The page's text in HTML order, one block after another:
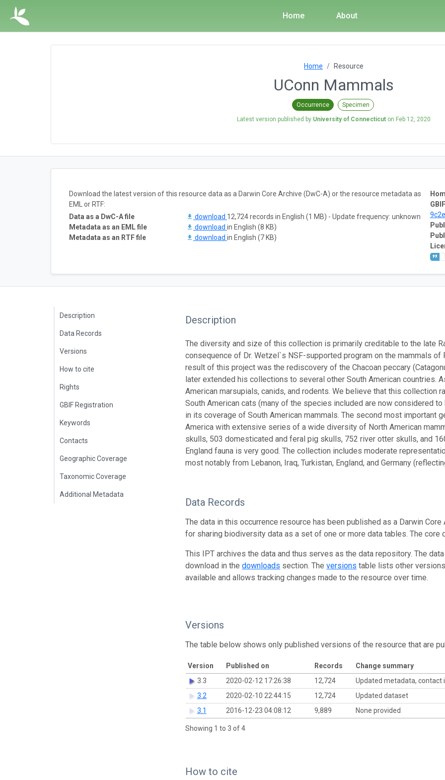
Home About
Home Resource
UConn Mammals
Occurrence Specimen
Latest version published by University of Connecticut on Feb 12, 2020
Download the latest version of this resource data as a Darwin Core Archive (DwC-A) or the resource metadata as
EML or RTF:
Data as a DwC-A file
download 12,724 records in English (1 MB) - Update frequency: unknown
Metadata as an EML file
download in English (8 KB)
Metadata as an RTF file
download in English (7 KB)
Description
Data Records
Versions
How to cite
Rights
GBIF Registration
Keywords
Contacts
Geographic Coverage
Taxonomic Coverage
Additional Metadata
Description
The diversity and size of this collection is primarily creditable to the late
consequence of Dr. Wetzel`s NSF-supported program on the mammals of
result of this project was the rediscovery of the Chacoan peccary
later extended his collections to several other South American countries.
American marsupials, canids, and rodents. We believe that this collection
South American cats (many of the species included are now considered
in its coverage of South American mammals. The second most important
America with extensive series of a wide diversity of North American
skulls, 503 domesticated and feral pig skulls, 752 river otter skulls, and
England fauna is very good. The collection includes moderate
most notably from Lebanon, Iraq, Turkistan, England, and Germany
Data Records
The data in this occurrence resource has been published as a Darwin
for sharing biodiversity data as a set of one or more data tables. The core
This IPT archives the data and thus serves as the data repository. The
download in thedownloads section. Theversions table lists other
available and allows tracking changes made to the resource over time.
Versions
The table below shows only published versions of the resource that are
Version Published on Records Change summary
3.3
2020-02-12 17:26:38 12,724 Updated metadata, contact
3.2
2020-02-10 22:44:15 12,724 Updated dataset
3.1
2016-12-23 04:08:12 9,889 None provided
Showing 1 to 3 of 4
How to cite